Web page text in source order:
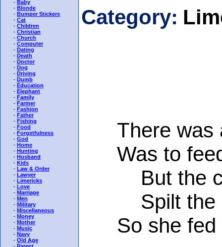
- Baby
- Blonde
- Bumper Stickers
- Cat
- Children
- Christian
- Church
- Computer
- Dating
- Death
- Doctor
- Dog
- Driving
- Dumb
- Education
- Elephant
- Family
- Farmer
- Fashion
- Father
- Fishing
- Food
- Forgetfulness
- God
- Home
- Hunting
- Husband
- Kids
- Law & Order
- Lawyer
- Limericks
- Love
- Marriage
- Men
- Military
- Miscellaneous
- Money
- Mother
- Music
- Navy
- Old Age
Category:
There was a
Was to feed
But the cat
Spilt the
So she fed